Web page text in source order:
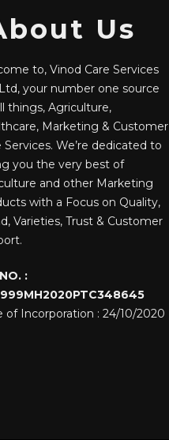
Us
to, Vinod Care Services
your number one source
things, Agriculture,
Marketing & Customer
Services. We’re dedicated to
you the very best of
and other Marketing
with a Focus on Quality,
Varieties, Trust & Customer
:
of Incorporation : 24/10/2020